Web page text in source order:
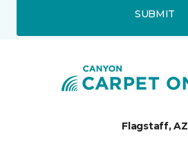
SUBMIT
Flagstaff, AZ